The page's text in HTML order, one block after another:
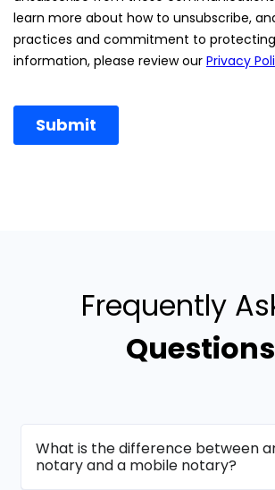
Frequently
Questions
What is the difference between
notary and a mobile notary?